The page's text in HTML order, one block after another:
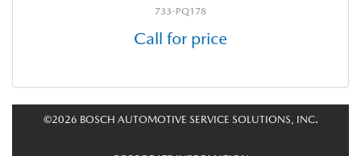
733-PQ178
Call for price
©2026 BOSCH AUTOMOTIVE SERVICE SOLUTIONS, INC.